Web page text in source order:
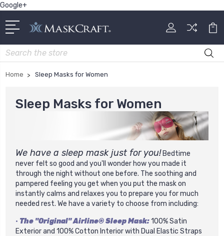
Google+
Search
Home Sleep Masks for Women
Sleep Masks for Women
We have a sleep mask just for you! Bedtime
never felt so good and you'll wonder how you made it
through the night without one before. The soothing and
pampered feeling you get when you put the mask on
instantly calms and relaxes you to prepare you for much
needed rest. We have a variety to choose from including:
• The "Original" Airline® Sleep Mask:100% Satin
Exterior and 100% Cotton Interior with Dual Elastic Straps